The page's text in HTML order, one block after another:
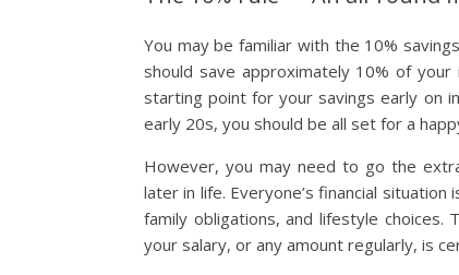
You may be familiar with the 10%
should save approximately 10% of
starting point for your savings early on
early 20s, you should be all set for a
However, you may need to go the
later in life. Everyone’s financial
family obligations, and lifestyle
your salary, or any amount regularly, is